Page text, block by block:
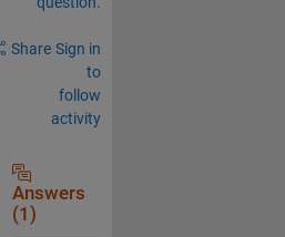
Share Sign in
to
follow
activity
Answers
(1)